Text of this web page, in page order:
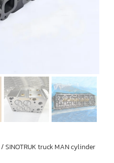
/ SINOTRUK truck MAN cylinder